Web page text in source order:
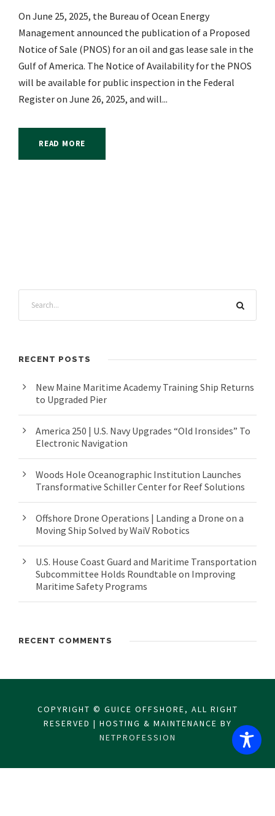
On June 25, 2025, the Bureau of Ocean Energy
Management announced the publication of a Proposed
Notice of Sale (PNOS) for an oil and gas lease sale in the
Gulf of America. The Notice of Availability for the PNOS
will be available for public inspection in the Federal
Register on June 26, 2025, and will...
READ MORE
RECENT POSTS
New Maine Maritime Academy Training Ship Returns
to Upgraded Pier
America 250 | U.S. Navy Upgrades “Old Ironsides” To
Electronic Navigation
Woods Hole Oceanographic Institution Launches
Transformative Schiller Center for Reef Solutions
Offshore Drone Operations | Landing a Drone on a
Moving Ship Solved by WaiV Robotics
U.S. House Coast Guard and Maritime Transportation
Subcommittee Holds Roundtable on Improving
Maritime Safety Programs
RECENT COMMENTS
COPYRIGHT © GUICE OFFSHORE, ALL RIGHT
RESERVED | HOSTING & MAINTENANCE BY
NETPROFESSION